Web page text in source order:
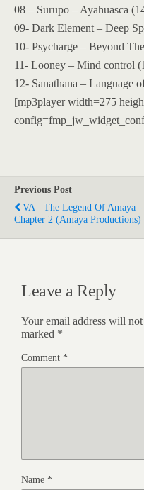
08 – Surupo – Ayahuasca
09- Dark Element – Deep
10- Psycharge – Beyond
11- Looney – Mind control
12- Sanathana – Language
[mp3player width=275
Previous Post
VA - The Legend Of Amaya -
Chapter 2 (Amaya Productions)
Leave a Reply
Your email address will
marked *
Comment *
Name *